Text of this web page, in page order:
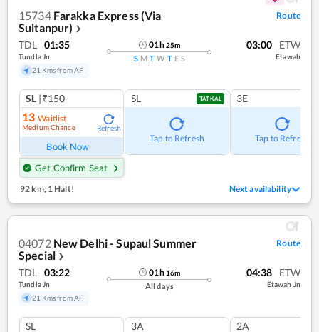
15734 Farakka Express (Via
Sultanpur) ❯
Route
TDL 01:35
Tundla Jn
21 Kms from AF
01h25m
S M T W T F S
03:00 ETW
Etawah
SL |₹150
13 Waitlist
Medium Chance Refresh
Book Now
Get Confirm Seat
SL TATKAL
Tap to Refresh
3E
Tap to Refresh
92 km,1 Halt! Next availability
04072 New Delhi - Supaul Summer
Special ❯
Route
TDL 03:22
Tundla Jn
21 Kms from AF
01h 16m
All days
04:38 ETW
Etawah Jn
SL 3A 2A